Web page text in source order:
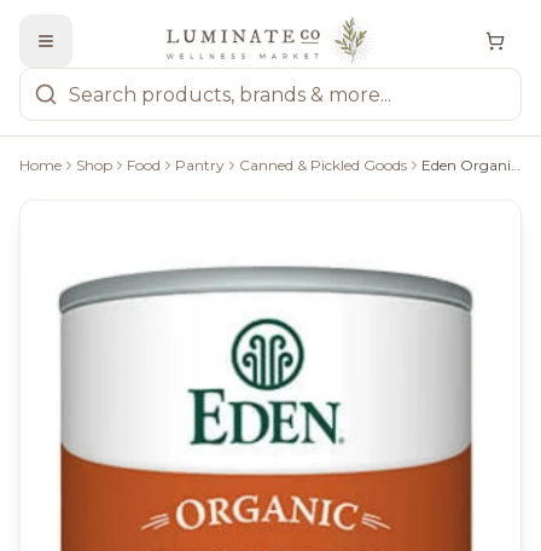
Home Shop Food Pantry Canned & Pickled Goods Eden Organic Refried Pinto Beans - 398Ml